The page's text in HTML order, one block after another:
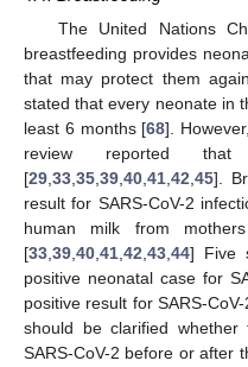
The United Nations
breastfeeding provides
that may protect them
stated that every neonate in
least 6 months [68].
review reported that
[29 33 35 39 40 41 42 45].
result for SARS-CoV-2
human milk from
[33 39 40 41 42 43 44] Five
positive neonatal case for
positive result for SARS-
should be clarified
SARS-CoV-2 before or after